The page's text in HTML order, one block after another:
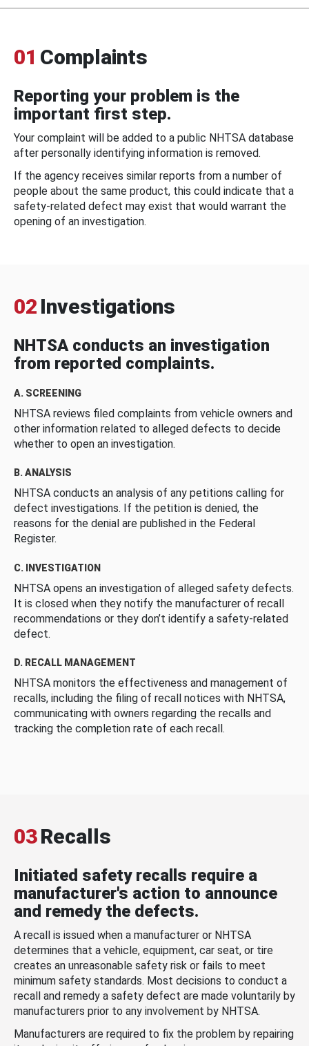
01 Complaints
Reporting your problem is the
important first step.
Your complaint will be added to a public NHTSA database
after personally identifying information is removed.
If the agency receives similar reports from a number of
people about the same product, this could indicate that a
safety-related defect may exist that would warrant the
opening of an investigation.
02 Investigations
NHTSA conducts an investigation
from reported complaints.
A. SCREENING
NHTSA reviews filed complaints from vehicle owners and
other information related to alleged defects to decide
whether to open an investigation.
B. ANALYSIS
NHTSA conducts an analysis of any petitions calling for
defect investigations. If the petition is denied, the
reasons for the denial are published in the Federal
Register.
C. INVESTIGATION
NHTSA opens an investigation of alleged safety defects.
It is closed when they notify the manufacturer of recall
recommendations or they don’t identify a safety-related
defect.
D. RECALL MANAGEMENT
NHTSA monitors the effectiveness and management of
recalls, including the filing of recall notices with NHTSA,
communicating with owners regarding the recalls and
tracking the completion rate of each recall.
03Recalls
Initiated safety recalls require a
manufacturer's action to announce
and remedy the defects.
A recall is issued when a manufacturer or NHTSA
determines that a vehicle, equipment, car seat, or tire
creates an unreasonable safety risk or fails to meet
minimum safety standards. Most decisions to conduct a
recall and remedy a safety defect are made voluntarily by
manufacturers prior to any involvement by NHTSA.
Manufacturers are required to fix the problem by repairing